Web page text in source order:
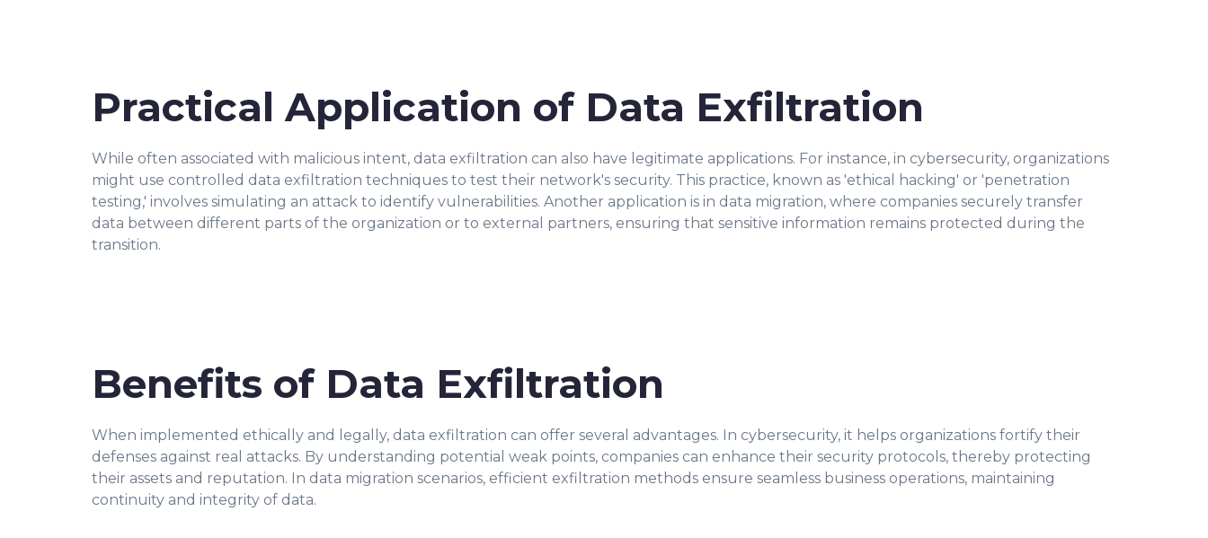
Practical Application of Data Exfiltration
While often associated with malicious intent, data exfiltration can also have legitimate applications. For instance, in cybersecurity, organizations
might use controlled data exfiltration techniques to test their network's security. This practice, known as 'ethical hacking' or 'penetration
testing,' involves simulating an attack to identify vulnerabilities. Another application is in data migration, where companies securely transfer
data between different parts of the organization or to external partners, ensuring that sensitive information remains protected during the
transition.
Benefits of Data Exfiltration
When implemented ethically and legally, data exfiltration can offer several advantages. In cybersecurity, it helps organizations fortify their
defenses against real attacks. By understanding potential weak points, companies can enhance their security protocols, thereby protecting
their assets and reputation. In data migration scenarios, efficient exfiltration methods ensure seamless business operations, maintaining
continuity and integrity of data.